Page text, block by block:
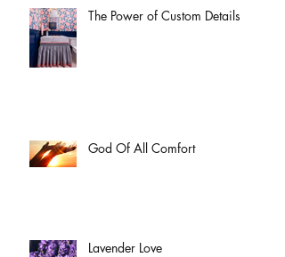
The Power of Custom Details
God Of All Comfort
Lavender Love